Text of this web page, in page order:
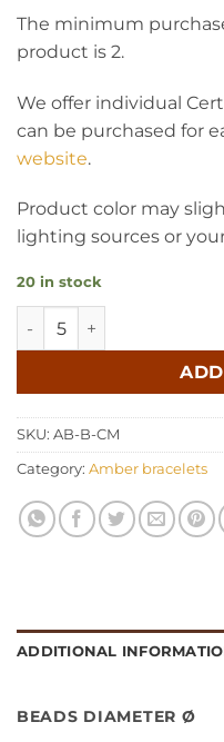
The minimum
product is 2.
We offer individual
can be purchased for
website.
Product color may
lighting sources or
20 in stock
Amber bracelet
SKU: AB-B-CM
Category: Amber bracelets
ADDITIONAL
BEADS DIAMETER Ø